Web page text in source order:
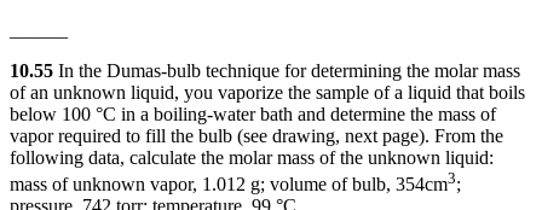
10.55 In the Dumas-bulb technique for determining the molar mass
of an unknown liquid, you vaporize the sample of a liquid that boils
below 100 °C in a boiling-water bath and determine the mass of
vapor required to fill the bulb (see drawing, next page). From the
following data, calculate the molar mass of the unknown liquid:
mass of unknown vapor, 1.012 g; volume of bulb, 354cm3;